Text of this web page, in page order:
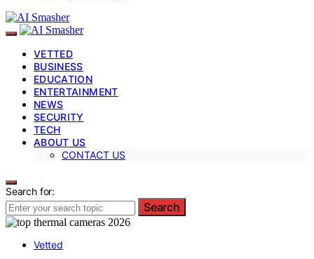
VETTED
BUSINESS
EDUCATION
ENTERTAINMENT
NEWS
SECURITY
TECH
ABOUT US
CONTACT US
Search for:
Search
Vetted